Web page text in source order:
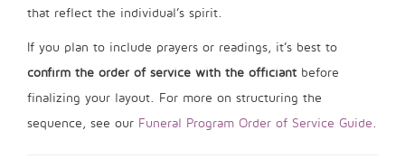
that reflect the individual’s spirit.
If you plan to include prayers or readings, it’s best to
confirm the order of service with the officiant before
finalizing your layout. For more on structuring the
sequence, see our Funeral Program Order of Service Guide.